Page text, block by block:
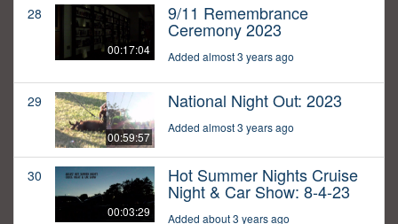
28
00:17:04
9/11 Remembrance
Ceremony 2023
Added almost 3 years ago
29
00:59:57
National Night Out: 2023
Added almost 3 years ago
30
00:03:29
Hot Summer Nights Cruise
Night & Car Show: 8-4-23
Added about 3 years ago